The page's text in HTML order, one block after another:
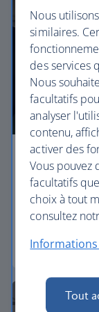
Economy
Our Euro
need to
Euro traveller
Nous
similaires.
des services
Nous
facultatifs
analyser
contenu,
activer des
Vous pouvez
facultatifs
choix à tout
consultez
Tout